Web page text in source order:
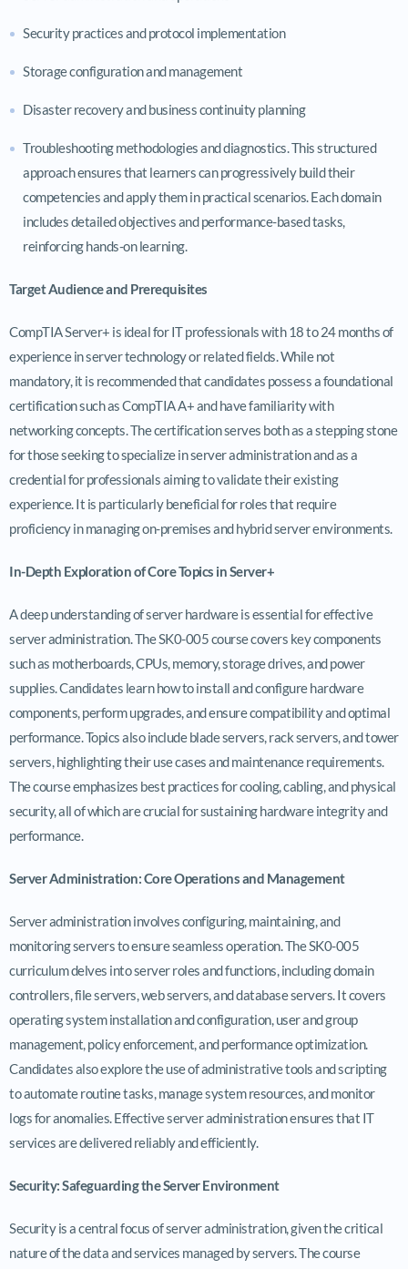
Security practices and protocol implementation
Storage configuration and management
Disaster recovery and business continuity planning
Troubleshooting methodologies and diagnostics. This structured
approach ensures that learners can progressively build their
competencies and apply them in practical scenarios. Each domain
includes detailed objectives and performance-based tasks,
reinforcing hands-on learning.
Target Audience and Prerequisites
CompTIA Server+ is ideal for IT professionals with 18 to 24 months of
experience in server technology or related fields. While not
mandatory, it is recommended that candidates possess a foundational
certification such as CompTIA A+ and have familiarity with
networking concepts. The certification serves both as a stepping stone
for those seeking to specialize in server administration and as a
credential for professionals aiming to validate their existing
experience. It is particularly beneficial for roles that require
proficiency in managing on-premises and hybrid server environments.
In-Depth Exploration of Core Topics in Server+
A deep understanding of server hardware is essential for effective
server administration. The SK0-005 course covers key components
such as motherboards, CPUs, memory, storage drives, and power
supplies. Candidates learn how to install and configure hardware
components, perform upgrades, and ensure compatibility and optimal
performance. Topics also include blade servers, rack servers, and tower
servers, highlighting their use cases and maintenance requirements.
The course emphasizes best practices for cooling, cabling, and physical
security, all of which are crucial for sustaining hardware integrity and
performance.
Server Administration: Core Operations and Management
Server administration involves configuring, maintaining, and
monitoring servers to ensure seamless operation. The SK0-005
curriculum delves into server roles and functions, including domain
controllers, file servers, web servers, and database servers. It covers
operating system installation and configuration, user and group
management, policy enforcement, and performance optimization.
Candidates also explore the use of administrative tools and scripting
to automate routine tasks, manage system resources, and monitor
logs for anomalies. Effective server administration ensures that IT
services are delivered reliably and efficiently.
Security: Safeguarding the Server Environment
Security is a central focus of server administration, given the critical
nature of the data and services managed by servers. The course